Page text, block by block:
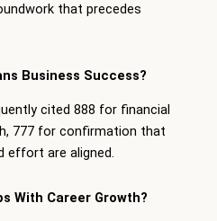
that precedes
Business Success?
cited 888 for financial
777 for confirmation that
effort are aligned.
With Career Growth?